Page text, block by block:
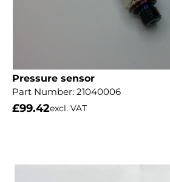
Pressure sensor
Part Number: 21040006
£99.42excl. VAT